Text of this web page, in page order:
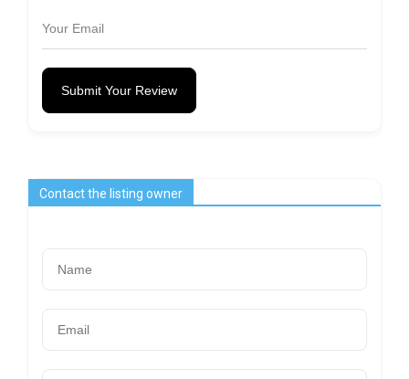
Submit Your Review
Contact the listing owner